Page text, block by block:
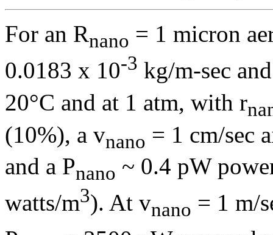
For an Rnano = 1 micron
0.0183 x 10-3 kg/m-sec
20°C and at 1 atm, with r
(10%), a vnano = 1 cm/sec
and a Pnano ~ 0.4 pW
watts/m3). At vnano = 1 m/